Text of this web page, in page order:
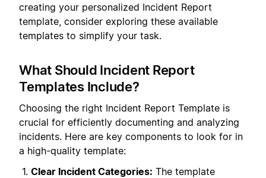
creating your personalized Incident Report
template, consider exploring these available
templates to simplify your task.
What Should Incident Report
Templates Include?
Choosing the right Incident Report Template is
crucial for efficiently documenting and analyzing
incidents. Here are key components to look for in
a high-quality template:
Clear Incident Categories: The template